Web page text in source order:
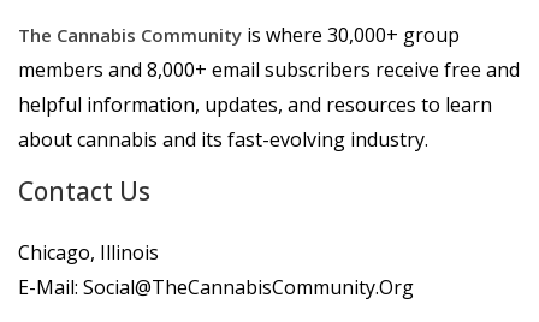
The Cannabis Community is where 30,000+ group
members and 8,000+ email subscribers receive free and
helpful information, updates, and resources to learn
about cannabis and its fast-evolving industry.
Contact Us
Chicago, Illinois
E-Mail: Social@TheCannabisCommunity.Org